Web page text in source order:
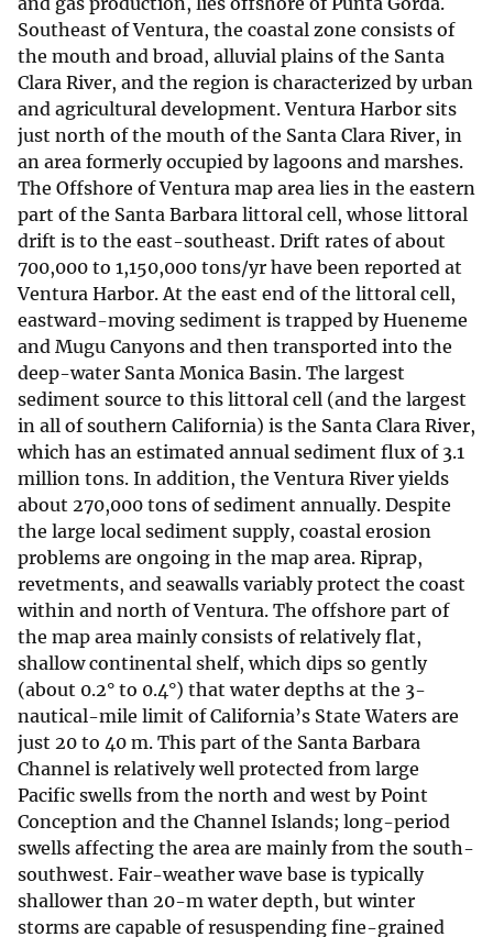
Southeast of Ventura, the coastal zone consists of
the mouth and broad, alluvial plains of the Santa
Clara River, and the region is characterized by urban
and agricultural development. Ventura Harbor sits
just north of the mouth of the Santa Clara River, in
an area formerly occupied by lagoons and marshes.
The Offshore of Ventura map area lies in the eastern
part of the Santa Barbara littoral cell, whose littoral
drift is to the east-southeast. Drift rates of about
700,000 to 1,150,000 tons/yr have been reported at
Ventura Harbor. At the east end of the littoral cell,
eastward-moving sediment is trapped by Hueneme
and Mugu Canyons and then transported into the
deep-water Santa Monica Basin. The largest
sediment source to this littoral cell (and the largest
in all of southern California) is the Santa Clara River,
which has an estimated annual sediment flux of 3.1
million tons. In addition, the Ventura River yields
about 270,000 tons of sediment annually. Despite
the large local sediment supply, coastal erosion
problems are ongoing in the map area. Riprap,
revetments, and seawalls variably protect the coast
within and north of Ventura. The offshore part of
the map area mainly consists of relatively flat,
shallow continental shelf, which dips so gently
(about 0.2° to 0.4°) that water depths at the 3-
nautical-mile limit of California’s State Waters are
just 20 to 40 m. This part of the Santa Barbara
Channel is relatively well protected from large
Pacific swells from the north and west by Point
Conception and the Channel Islands; long-period
swells affecting the area are mainly from the south-
southwest. Fair-weather wave base is typically
shallower than 20-m water depth, but winter
storms are capable of resuspending fine-grained